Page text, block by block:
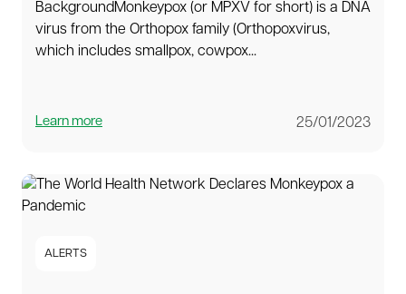
BackgroundMonkeypox (or MPXV for short) is a DNA
virus from the Orthopox family (Orthopoxvirus,
which includes smallpox, cowpox...
Learn more 25/01/2023
ALERTS